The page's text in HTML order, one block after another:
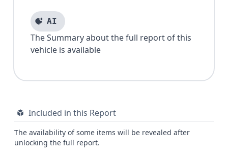
AI
The Summary about the full report of this
vehicle is available
Included in this Report
The availability of some items will be revealed after
unlocking the full report.